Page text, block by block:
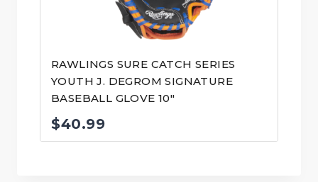
RAWLINGS SURE CATCH SERIES
YOUTH J. DEGROM SIGNATURE
BASEBALL GLOVE 10″
$40.99